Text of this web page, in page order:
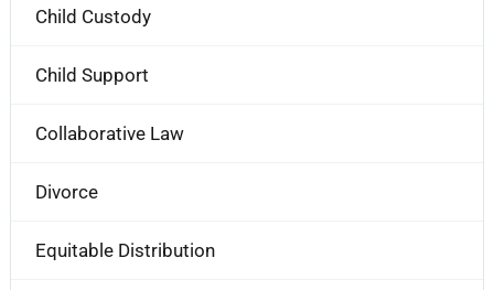
Child Custody
Child Support
Collaborative Law
Divorce
Equitable Distribution